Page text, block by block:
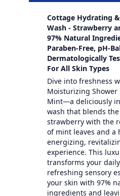
Cottage Hydrating
Wash - Strawberry
97% Natural
Paraben-Free, pH-
Dermatologically
For All Skin Types
Dive into freshness
Moisturizing
Mint—a deliciously
wash that blends
strawberry with the
of mint leaves and
energizing,
experience. This
transforms your
refreshing sensory
your skin with 97%
ingredients and